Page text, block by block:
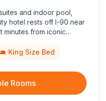
and indoor pool,
hotel rests off I-90 near
minutes from iconic
King Size Bed
Rooms